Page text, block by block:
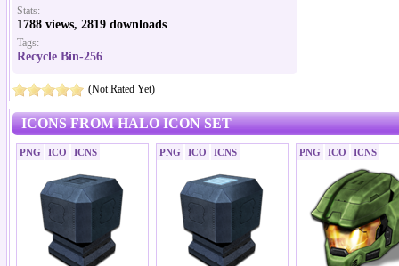
Stats:
1788 views, 2819 downloads
Tags:
Recycle Bin-256
(Not Rated Yet)
ICONS FROM HALO ICON SET
PNG ICO ICNS PNG ICO ICNS PNG ICO ICNS